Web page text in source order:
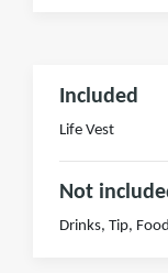
Included
Life Vest
Not
Drinks, Tip,